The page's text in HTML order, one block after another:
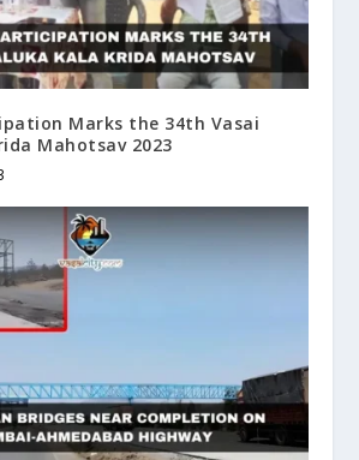
Marks the 34th Vasai
Mahotsav 2023